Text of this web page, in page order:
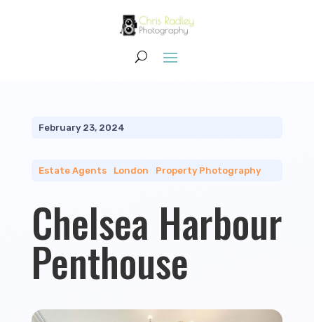
February 23, 2024
Estate Agents| London Property Photography
Chelsea Harbour
Penthouse